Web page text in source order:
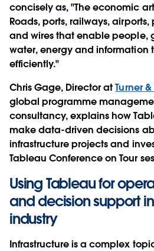
concisely as, "The economic
Roads, ports, railways,
and wires that enable people,
water, energy and information
efficiently."
Chris Gage, Director atTurner
global programme
consultancy, explains how
make data-driven decisions
infrastructure projects and
Tableau Conference on Tour
Using Tableau for
and decision support
industry
Infrastructure is a complex